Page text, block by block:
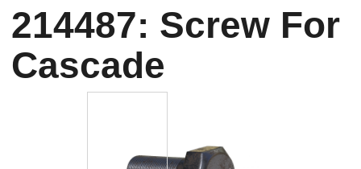
214487: Screw For
Cascade